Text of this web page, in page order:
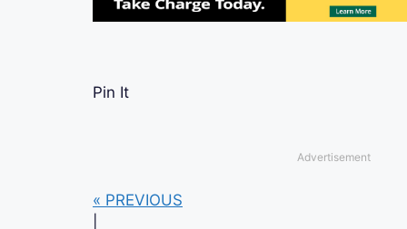
Pin It
Advertisement
« PREVIOUS